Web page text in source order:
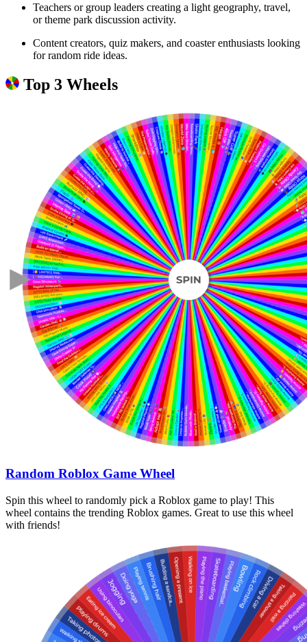
Teachers or group leaders creating a light geography, travel,
or theme park discussion activity.
Content creators, quiz makers, and coaster enthusiasts looking
for random ride ideas.
Top 3 Wheels
Random Roblox Game Wheel
Spin this wheel to randomly pick a Roblox game to play! This
wheel contains the trending Roblox games. Great to use this wheel
with friends!